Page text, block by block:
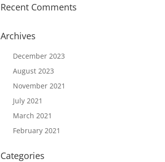
Recent Comments
Archives
December 2023
August 2023
November 2021
July 2021
March 2021
February 2021
Categories